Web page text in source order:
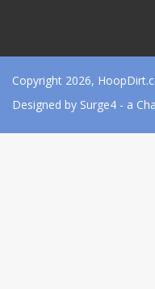
Copyright 2026,
Designed by Surge4 - a